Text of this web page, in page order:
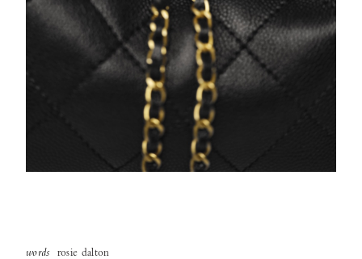
words rosie dalton